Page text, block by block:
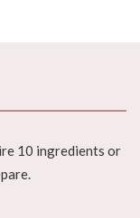
10 ingredients or